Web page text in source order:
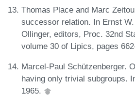
Thomas Place and Marc
successor relation. In Ernst
Ollinger, editors, Proc. 32nd
volume 30 of Lipics, pages
Marcel-Paul Schützenberger.
having only trivial subgroups.
1965.